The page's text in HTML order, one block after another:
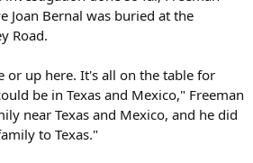
Joan Bernal was buried at the
Road.
or up here. It's all on the table for
be in Texas and Mexico," Freeman
near Texas and Mexico, and he did
to Texas."